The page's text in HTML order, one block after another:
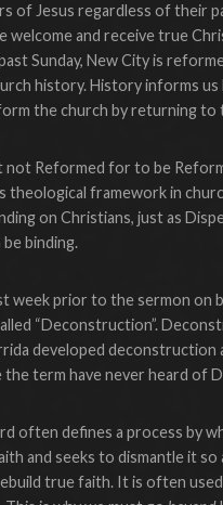
of Jesus regardless of their
welcome and receive true
Sunday, New City is
history. History informs
the church by returning to
Reformed for to be
theological framework in
on Christians, just as
binding.
week prior to the sermon on
“Deconstruction”.
developed
term have never heard of
often defines a process by
and seeks to dismantle it
true faith. It is often